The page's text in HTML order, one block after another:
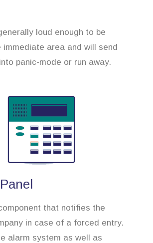
loud enough to be
immediate area and will send
panic-mode or run away.
that notifies the
in case of a forced entry.
alarm system as well as